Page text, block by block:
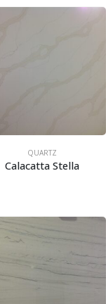
QUARTZ
Calacatta Stella